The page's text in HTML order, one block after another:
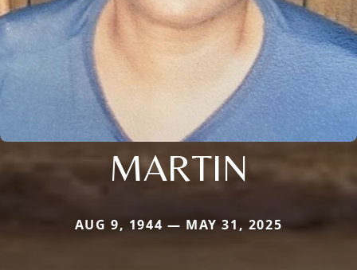
MARTIN
AUG 9, 1944 — MAY 31, 2025